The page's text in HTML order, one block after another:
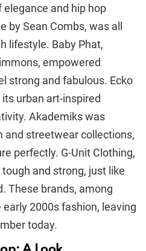
and hip hop
by Sean Combs, was all
lifestyle. Baby Phat,
empowered
strong and fabulous. Ecko
urban art-inspired
Akademiks was
and streetwear collections,
perfectly. G-Unit Clothing,
and strong, just like
These brands, among
2000s fashion, leaving
today.